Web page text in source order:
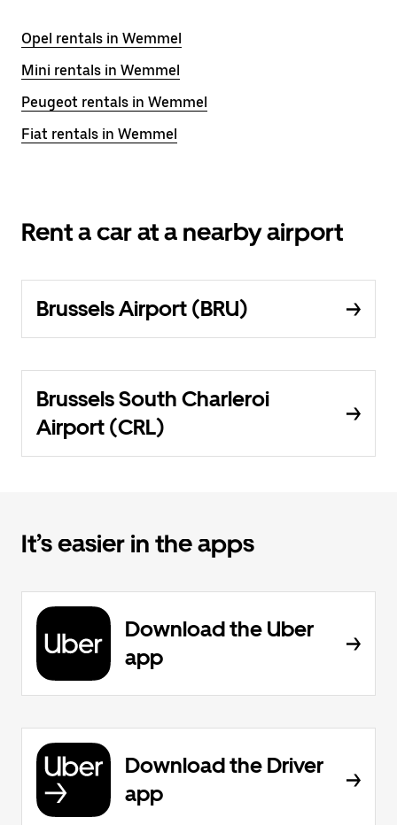
Opel rentals in Wemmel
Mini rentals in Wemmel
Peugeot rentals in Wemmel
Fiat rentals in Wemmel
Rent a car at a nearby airport
Brussels Airport (BRU)
Brussels South Charleroi
Airport (CRL)
It’s easier in the apps
Download the Uber
app
Download the Driver
app